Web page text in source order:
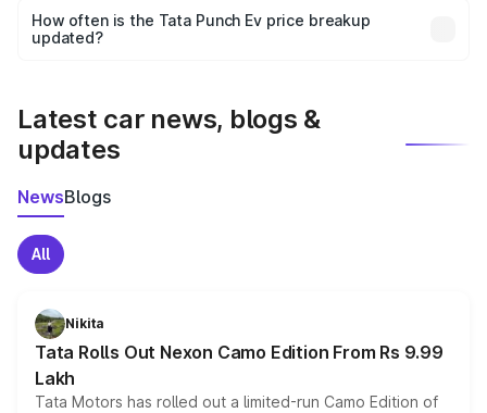
accessories, or different insurance plans, which will adjust
the final breakup.
How often is the Tata Punch Ev price breakup
updated?
Latest car news, blogs &
updates
NewsBlogs
All
Nikita
Tata Rolls Out Nexon Camo Edition From Rs 9.99
Lakh
Tata Motors has rolled out a limited-run Camo Edition of